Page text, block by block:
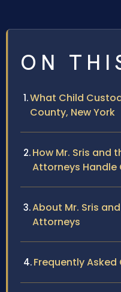
ON
What Child
County, New York
How Mr. Sris and
Attorneys Handle
About Mr. Sris
Attorneys
Frequently Asked